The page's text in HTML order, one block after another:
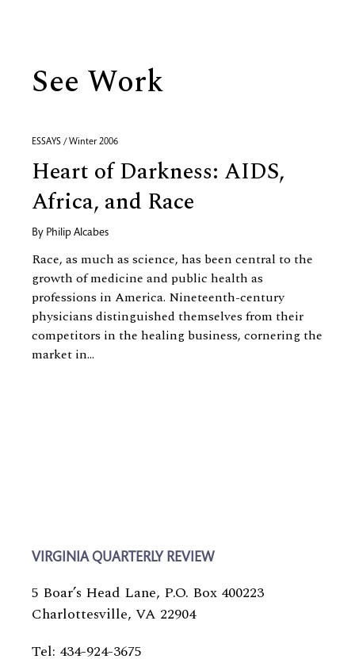
See Work
ESSAYS / Winter 2006
Heart of Darkness: AIDS,
Africa, and Race
By Philip Alcabes
Race, as much as science, has been central to the
growth of medicine and public health as
professions in America. Nineteenth-century
physicians distinguished themselves from their
competitors in the healing business, cornering the
market in...
VIRGINIA QUARTERLY REVIEW
5 Boar’s Head Lane, P.O. Box 400223
Charlottesville, VA 22904
Tel: 434-924-3675